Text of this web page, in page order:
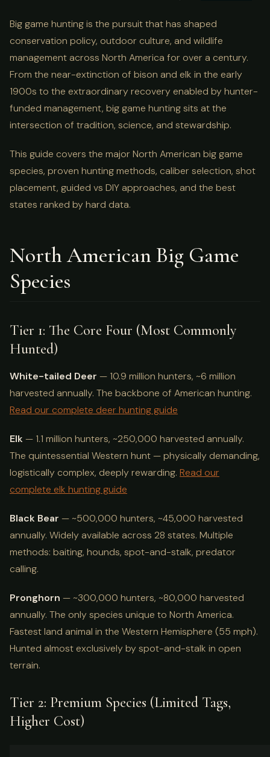
States
Big game hunting is the pursuit that has shaped
conservation policy, outdoor culture, and wildlife
management across North America for over a century.
From the near-extinction of bison and elk in the early
1900s to the extraordinary recovery enabled by hunter-
funded management, big game hunting sits at the
intersection of tradition, science, and stewardship.
This guide covers the major North American big game
species, proven hunting methods, caliber selection, shot
placement, guided vs DIY approaches, and the best
states ranked by hard data.
North American Big Game
Species
Tier 1: The Core Four (Most Commonly
Hunted)
White-tailed Deer — 10.9 million hunters, ~6 million
harvested annually. The backbone of American hunting.
Read our complete deer hunting guide
Elk— 1.1 million hunters, ~250,000 harvested annually.
The quintessential Western hunt — physically demanding,
logistically complex, deeply rewarding. Read our
complete elk hunting guide
Black Bear — ~500,000 hunters, ~45,000 harvested
annually. Widely available across 28 states. Multiple
methods: baiting, hounds, spot-and-stalk, predator
calling.
Pronghorn — ~300,000 hunters, ~80,000 harvested
annually. The only species unique to North America.
Fastest land animal in the Western Hemisphere (55 mph).
Hunted almost exclusively by spot-and-stalk in open
terrain.
Tier 2: Premium Species (Limited Tags,
Higher Cost)